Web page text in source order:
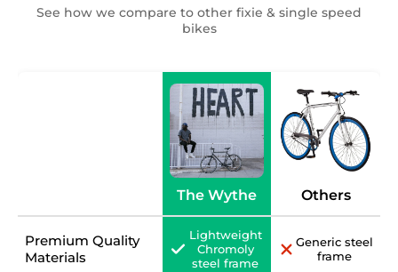
See how we compare to other fixie & single speed
bikes
The Wythe Others
Premium Quality
Materials
Lightweight
Chromoly
steel frame
Generic steel
frame